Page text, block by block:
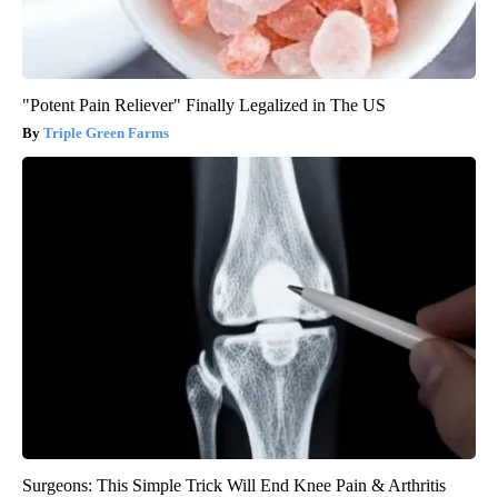
"Potent Pain Reliever" Finally Legalized in The US
Triple Green Farms
Surgeons: This Simple Trick Will End Knee Pain & Arthritis